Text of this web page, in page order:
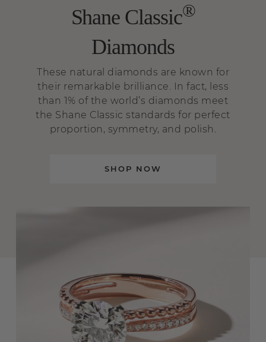
Shane Classic®
Diamonds
These natural diamonds are known for
their remarkable brilliance. In fact, less
than 1% of the world’s diamonds meet
the Shane Classic standards for perfect
proportion, symmetry, and polish.
SHOP NOW